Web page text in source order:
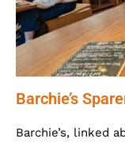
Barchie’s
Barchie’s, linked